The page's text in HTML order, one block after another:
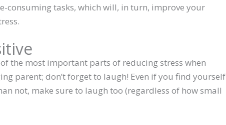
consuming tasks, which will, in turn, improve your
the most important parts of reducing stress when
parent; don’t forget to laugh! Even if you find yourself
not, make sure to laugh too (regardless of how small